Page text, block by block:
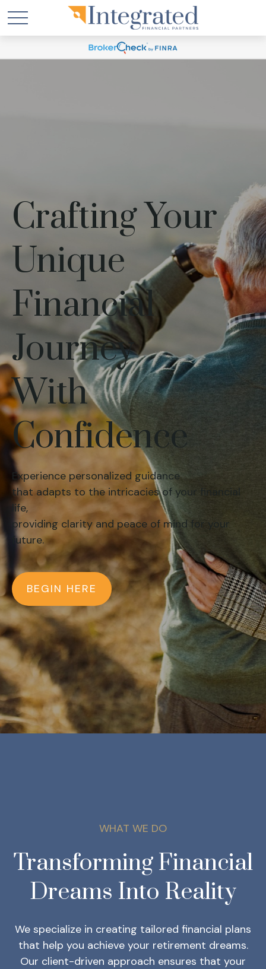
Crafting Your
Unique
Financial
Journey
With
Confidence
Experience personalized guidance
that adapts to the intricacies of your financial
life,
providing clarity and peace of mind for your
future.
BEGIN HERE
WHAT WE DO
Transforming Financial
Dreams Into Reality
We specialize in creating tailored financial plans
that help you achieve your retirement dreams.
Our client-driven approach ensures that your